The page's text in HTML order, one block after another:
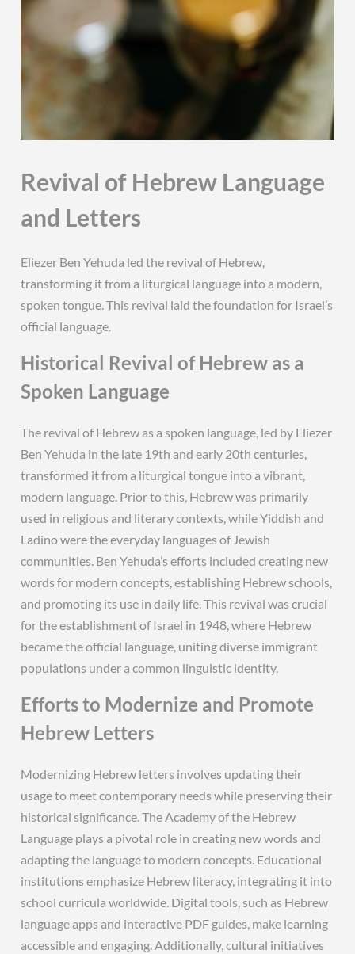
Revival of Hebrew Language
and Letters
Eliezer Ben Yehuda led the revival of Hebrew,
transforming it from a liturgical language into a modern,
spoken tongue. This revival laid the foundation for Israel’s
official language.
Historical Revival of Hebrew as a
Spoken Language
The revival of Hebrew as a spoken language, led by Eliezer
Ben Yehuda in the late 19th and early 20th centuries,
transformed it from a liturgical tongue into a vibrant,
modern language. Prior to this, Hebrew was primarily
used in religious and literary contexts, while Yiddish and
Ladino were the everyday languages of Jewish
communities. Ben Yehuda’s efforts included creating new
words for modern concepts, establishing Hebrew schools,
and promoting its use in daily life. This revival was crucial
for the establishment of Israel in 1948, where Hebrew
became the official language, uniting diverse immigrant
populations under a common linguistic identity.
Efforts to Modernize and Promote
Hebrew Letters
Modernizing Hebrew letters involves updating their
usage to meet contemporary needs while preserving their
historical significance. The Academy of the Hebrew
Language plays a pivotal role in creating new words and
adapting the language to modern concepts. Educational
institutions emphasize Hebrew literacy, integrating it into
school curricula worldwide. Digital tools, such as Hebrew
language apps and interactive PDF guides, make learning
accessible and engaging. Additionally, cultural initiatives